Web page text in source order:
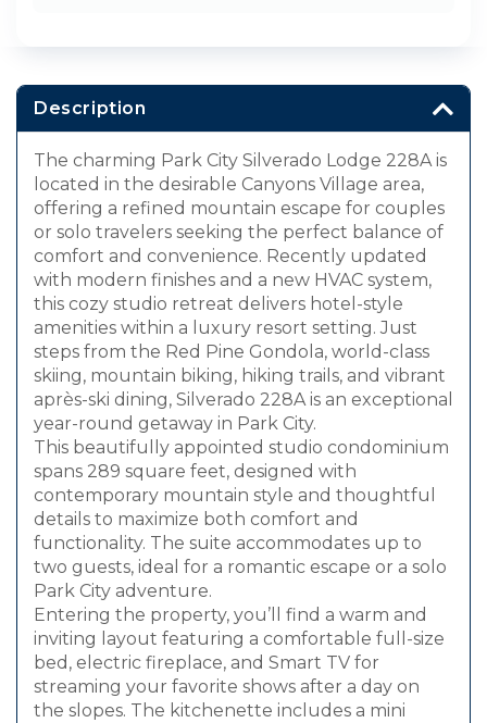
Description
The charming Park City Silverado Lodge 228A is
located in the desirable Canyons Village area,
offering a refined mountain escape for couples
or solo travelers seeking the perfect balance of
comfort and convenience. Recently updated
with modern finishes and a new HVAC system,
this cozy studio retreat delivers hotel-style
amenities within a luxury resort setting. Just
steps from the Red Pine Gondola, world-class
skiing, mountain biking, hiking trails, and vibrant
après-ski dining, Silverado 228A is an exceptional
year-round getaway in Park City.
This beautifully appointed studio condominium
spans 289 square feet, designed with
contemporary mountain style and thoughtful
details to maximize both comfort and
functionality. The suite accommodates up to
two guests, ideal for a romantic escape or a solo
Park City adventure.
Entering the property, you’ll find a warm and
inviting layout featuring a comfortable full-size
bed, electric fireplace, and Smart TV for
streaming your favorite shows after a day on
the slopes. The kitchenette includes a mini